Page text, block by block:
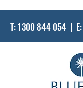
T:1300 844 054 | E: